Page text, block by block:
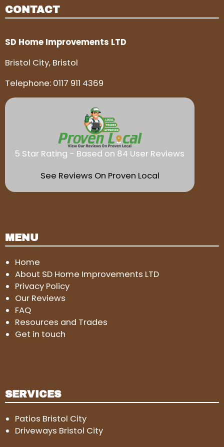
CONTACT
SD Home Improvements LTD
Bristol City, Bristol
Telephone: 0117 911 4369
5 Star Rating - Based on 84 User Reviews
See Reviews On Proven Local
MENU
Home
About SD Home Improvements LTD
Privacy Policy
Our Reviews
FAQ
Resources and Trades
Get in touch
SERVICES
Patios Bristol City
Driveways Bristol City